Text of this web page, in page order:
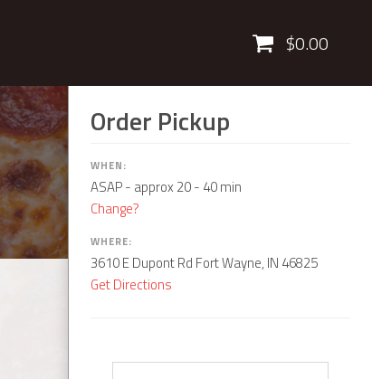
Cart $0.00
Order Pickup
WHEN:
ASAP- approx 20 - 40 min
Change?
WHERE:
3610 E Dupont Rd Fort Wayne, IN 46825
Get Directions